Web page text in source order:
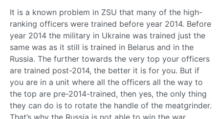
It is a known problem in ZSU that many of the high-
ranking officers were trained before year 2014. Before
year 2014 the military in Ukraine was trained just the
same was as it still is trained in Belarus and in the
Russia. The further towards the very top your officers
are trained post-2014, the better it is for you. But if
you are in a unit where all the officers all the way to
the top are pre-2014-trained, then yes, the only thing
they can do is to rotate the handle of the meatgrinder.
That’s why the Russia is not able to win the war.